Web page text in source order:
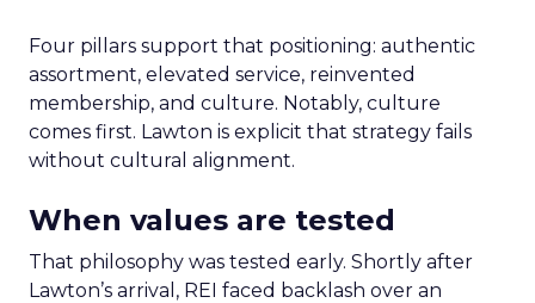
Four pillars support that positioning: authentic
assortment, elevated service, reinvented
membership, and culture. Notably, culture
comes first. Lawton is explicit that strategy fails
without cultural alignment.
When values are tested
That philosophy was tested early. Shortly after
Lawton’s arrival, REI faced backlash over an